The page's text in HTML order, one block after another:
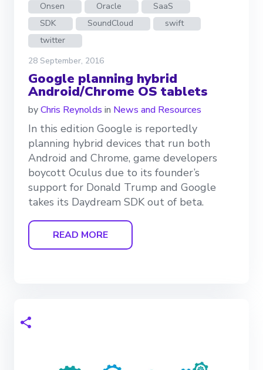
Onsen
Oracle
SaaS
SDK
SoundCloud
swift
twitter
28 September, 2016
Google planning hybrid
Android/Chrome OS tablets
byChris Reynolds in News and Resources
In this edition Google is reportedly
planning hybrid devices that run both
Android and Chrome, game developers
boycott Oculus due to its founder’s
support for Donald Trump and Google
takes its Daydream SDK out of beta.
READ MORE